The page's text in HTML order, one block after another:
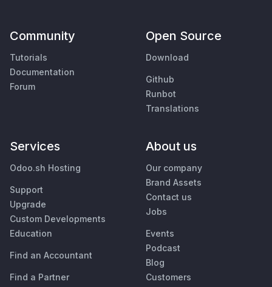
Community
Tutorials
Documentation
Forum
Open Source
Download
Github
Runbot
Translations
Services
Odoo.sh Hosting
Support
Upgrade
Custom Developments
Education
Find an Accountant
Find a Partner
About us
Our company
Brand Assets
Contact us
Jobs
Events
Podcast
Blog
Customers